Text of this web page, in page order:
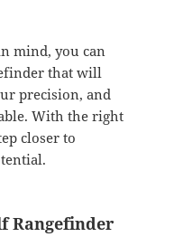
mind, you can
that will
precision, and
With the right
closer to
Rangefinder